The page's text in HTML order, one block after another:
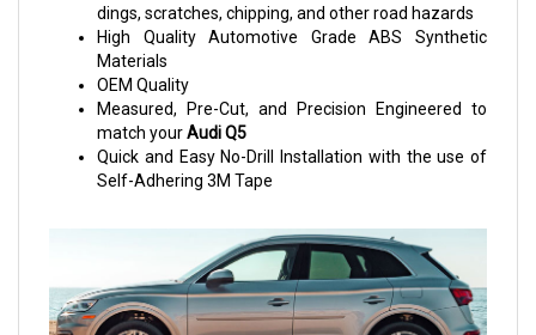
dings, scratches, chipping, and other road hazards
High Quality Automotive Grade ABS Synthetic
Materials
OEM Quality
Measured, Pre-Cut, and Precision Engineered to
match yourAudi Q5
Quick and Easy No-Drill Installation with the use of
Self-Adhering 3M Tape